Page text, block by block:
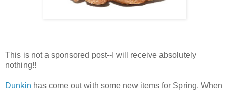
This is not a sponsored post--I will receive absolutely
nothing!!
Dunkin has come out with some new items for Spring. When